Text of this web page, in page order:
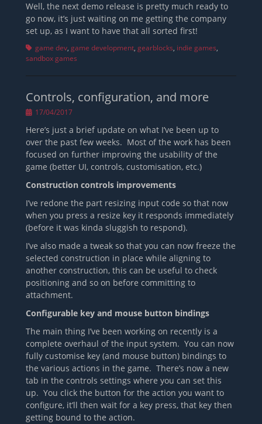
Well, the next demo release is pretty much ready to
go now, it’s just waiting on me getting the company
set up, as I want to have that all sorted first!
Tagsgame dev, game development, gearblocks, indie games,
sandbox games
Controls, configuration, and more
Posted17/04/2017
Here’s just a brief update on what I’ve been up to
over the past few weeks. Most of the work has been
focused on further improving the usability of the
game (better UI, controls, customisation, etc.)
Construction controls improvements
I’ve redone the part resizing input code so that now
when you press a resize key it responds immediately
(before it was kinda sluggish to respond).
I’ve also made a tweak so that you can now freeze the
selected construction in place while aligning to
another construction, this can be useful to check
positioning and so on before committing to
attachment.
Configurable key and mouse button bindings
The main thing I’ve been working on recently is a
complete overhaul of the input system. You can now
fully customise key (and mouse button) bindings to
the various actions in the game. There’s now a new
tab in the controls settings where you can set this
up. You click the button for the action you want to
configure, it’ll then wait for a key press, that key then
getting bound to the action.